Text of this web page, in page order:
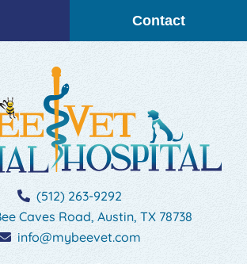
Contact
(512) 263-9292
Caves Road, Austin, TX 78738
info@mybeevet.com